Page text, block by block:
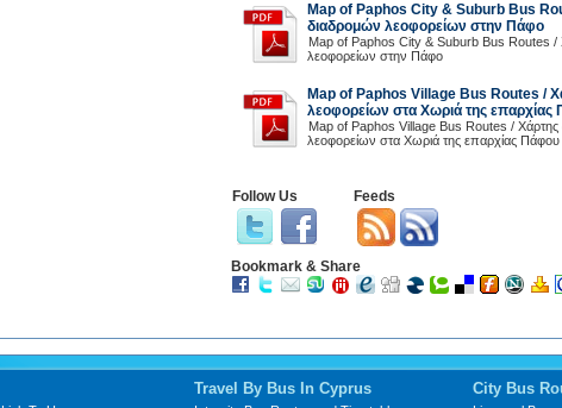
Map of Paphos City & Suburb Bus
διαδρομών λεοφορείων στην Πάφο
Map of Paphos City & Suburb Bus Routes /
λεοφορείων στην Πάφο
Map of Paphos Village Bus Routes /
λεοφορείων στα Χωριά της επαρχίας
Map of Paphos Village Bus Routes / Χάρτης
λεοφορείων στα Χωριά της επαρχίας Πάφου
Follow Us Feeds
Bookmark & Share
Travel By Bus In Cyprus City Bus